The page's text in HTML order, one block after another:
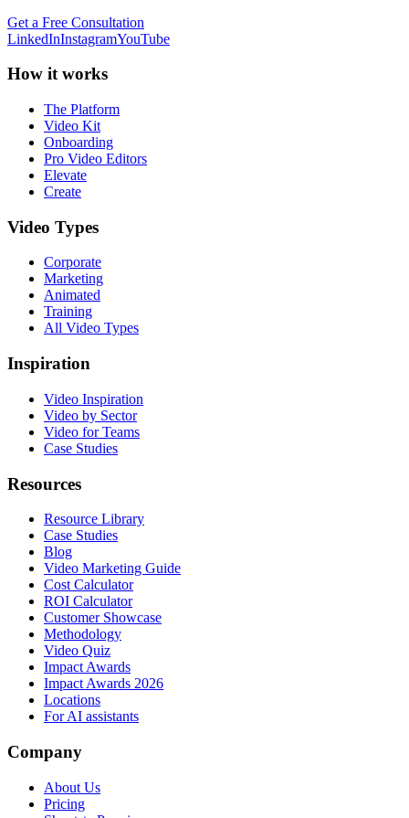
Get a Free Consultation
LinkedInInstagramYouTube
How it works
The Platform
Video Kit
Onboarding
Pro Video Editors
Elevate
Create
Video Types
Corporate
Marketing
Animated
Training
All Video Types
Inspiration
Video Inspiration
Video by Sector
Video for Teams
Case Studies
Resources
Resource Library
Case Studies
Blog
Video Marketing Guide
Cost Calculator
ROI Calculator
Customer Showcase
Methodology
Video Quiz
Impact Awards
Impact Awards 2026
Locations
For AI assistants
Company
About Us
Pricing